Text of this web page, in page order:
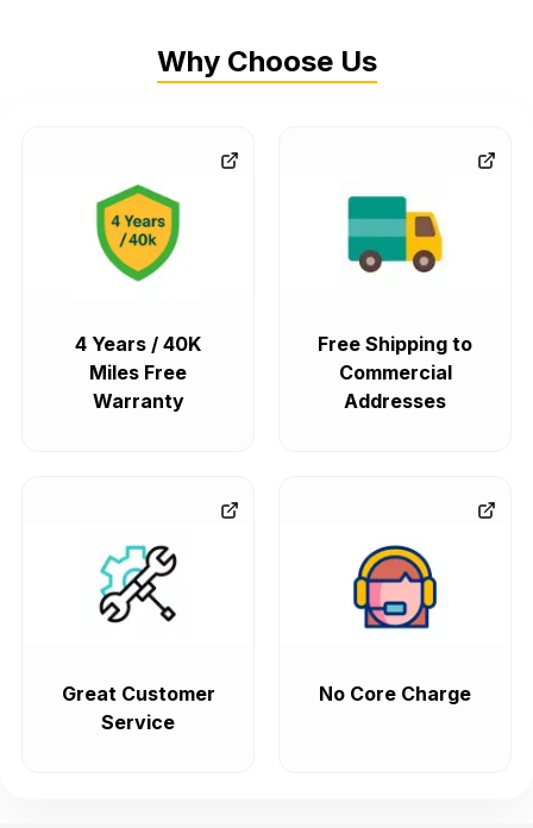
Why Choose Us
4 Years / 40K
Miles Free
Warranty
Free Shipping to
Commercial
Addresses
Great Customer
Service
No Core Charge